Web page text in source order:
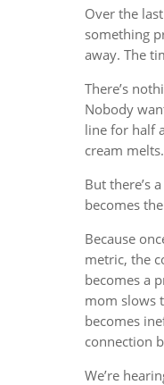
Over the
something
away. The
There’s
Nobody
line for half
cream melts.
But there’s
becomes
Because
metric, the
becomes a
mom slows
becomes
connection
We’re